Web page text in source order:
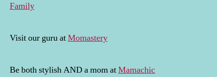
Family
Visit our guru atMomastery
Be both stylish AND a mom atMamachic